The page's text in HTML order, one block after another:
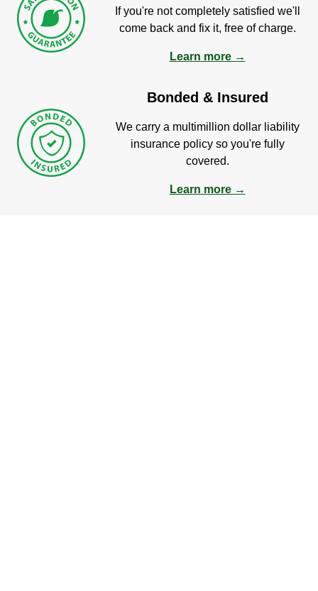
If you're not completely satisfied we'll
come back and fix it, free of charge.
Learn more →
Bonded & Insured
We carry a multimillion dollar liability
insurance policy so you're fully
covered.
Learn more →